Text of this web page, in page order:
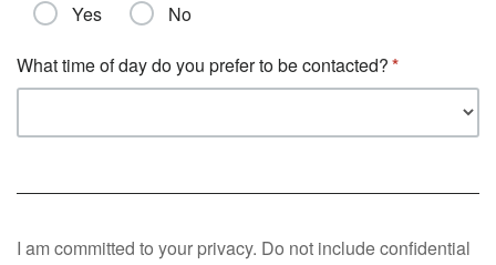
Yes
No
What time of day do you prefer to be contacted?
I am committed to your privacy. Do not include confidential